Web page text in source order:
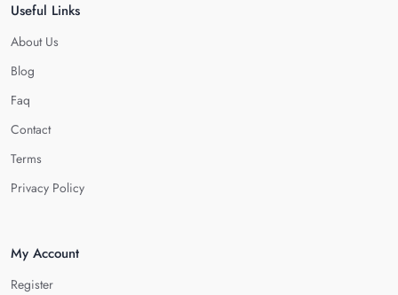
Useful Links
About Us
Blog
Faq
Contact
Terms
Privacy Policy
My Account
Register